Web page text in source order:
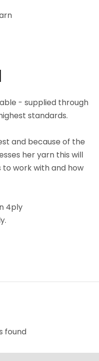
- supplied through
standards.
and because of the
her yarn this will
to work with and how
4ply
found